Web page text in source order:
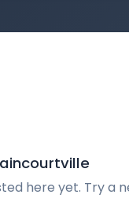
here yet. Try a